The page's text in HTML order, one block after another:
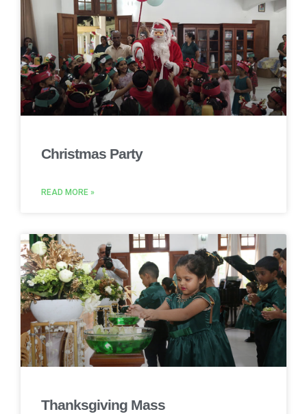
Christmas Party
READ MORE »
Thanksgiving Mass